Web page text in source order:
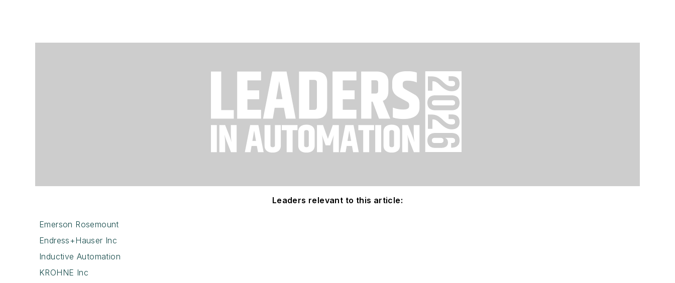
Leaders relevant to this article:
Emerson Rosemount
Endress+Hauser Inc
Inductive Automation
KROHNE Inc